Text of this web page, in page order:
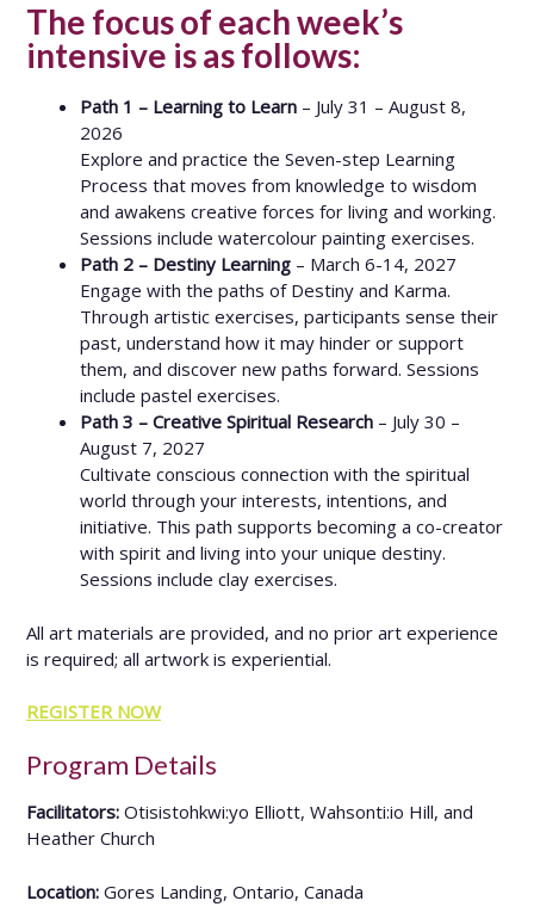
The focus of each week’s
intensive is as follows:
Path 1 – Learning to Learn – July 31 – August 8,
2026
Explore and practice the Seven-step Learning
Process that moves from knowledge to wisdom
and awakens creative forces for living and working.
Sessions include watercolour painting exercises.
Path 2 – Destiny Learning – March 6-14, 2027
Engage with the paths of Destiny and Karma.
Through artistic exercises, participants sense their
past, understand how it may hinder or support
them, and discover new paths forward. Sessions
include pastel exercises.
Path 3 – Creative Spiritual Research – July 30 –
August 7, 2027
Cultivate conscious connection with the spiritual
world through your interests, intentions, and
initiative. This path supports becoming a co-creator
with spirit and living into your unique destiny.
Sessions include clay exercises.
All art materials are provided, and no prior art experience
is required; all artwork is experiential.
REGISTER NOW
Program Details
Facilitators: Otisistohkwi:yo Elliott, Wahsonti:io Hill, and
Heather Church
Location: Gores Landing, Ontario, Canada